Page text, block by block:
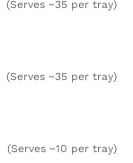
(Serves ~35 per tray)
(Serves ~35 per tray)
(Serves ~10 per tray)